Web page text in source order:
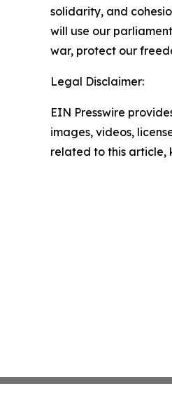
solidarity, and
will use our
war, protect our
Legal Disclaimer:
EIN Presswire
images, videos,
related to this article,